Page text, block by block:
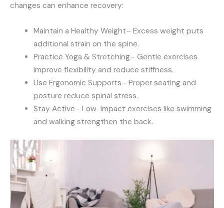
changes can enhance recovery:
Maintain a Healthy Weight– Excess weight puts
additional strain on the spine.
Practice Yoga & Stretching– Gentle exercises
improve flexibility and reduce stiffness.
Use Ergonomic Supports– Proper seating and
posture reduce spinal stress.
Stay Active– Low-impact exercises like swimming
and walking strengthen the back.